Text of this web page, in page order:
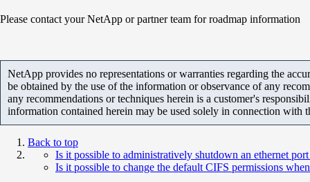
Please contact your NetApp or partner team for roadmap information
NetApp provides no representations or warranties regarding the
be obtained by the use of the information or observance of any
any recommendations or techniques herein is a customer's
information contained herein may be used solely in connection with
Back to top
Is it possible to administratively shutdown an ethernet
Is it possible to change the default CIFS permissions